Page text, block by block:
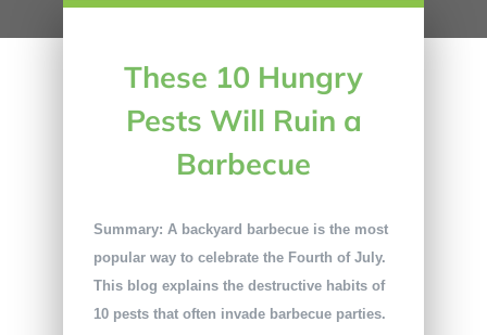
These 10 Hungry
Pests Will Ruin a
Barbecue
Summary: A backyard barbecue is the most
popular way to celebrate the Fourth of July.
This blog explains the destructive habits of
10 pests that often invade barbecue parties.